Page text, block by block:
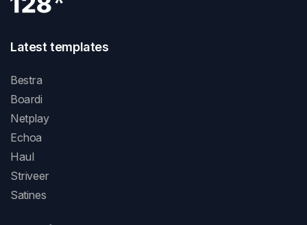
Latest templates
Bestra
Boardi
Netplay
Echoa
Haul
Striveer
Satines